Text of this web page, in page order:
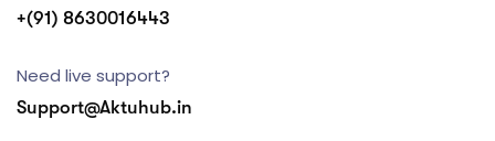
+(91) 8630016443
Need live support?
Support@Aktuhub.in